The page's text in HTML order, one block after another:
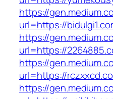
https://
url=https://
https://
url=https://
https://
url=https://
https://